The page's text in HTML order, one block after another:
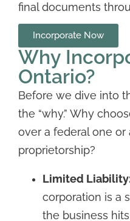
final documents
Incorporate Now
Why
Ontario?
Before we dive into
the “why.” Why
over a federal one or
proprietorship?
Limited
corporation is a
the business